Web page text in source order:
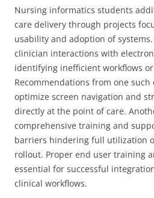
Nursing informatics students
care delivery through projects
usability and adoption of
clinician interactions with
identifying inefficient workflows
Recommendations from one such
optimize screen navigation and
directly at the point of care.
comprehensive training and
barriers hindering full utilization
rollout. Proper end user training
essential for successful
clinical workflows.